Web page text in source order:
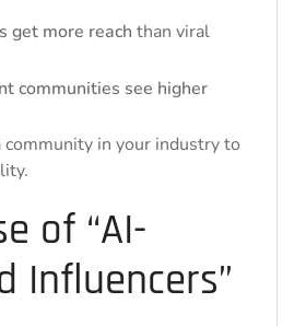
get more reach than viral
communities see higher
community in your industry to
of “AI-
Influencers”